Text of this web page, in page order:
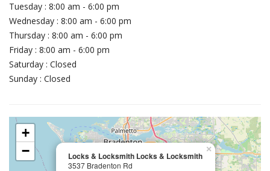
Tuesday : 8:00 am - 6:00 pm
Wednesday : 8:00 am - 6:00 pm
Thursday : 8:00 am - 6:00 pm
Friday : 8:00 am - 6:00 pm
Saturday : Closed
Sunday : Closed
Locks & Locksmith Locks & Locksmith
3537 Bradenton Rd
×
+
−